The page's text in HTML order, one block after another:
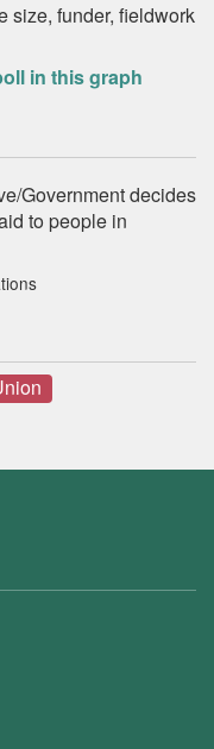
size, funder, fieldwork
in this graph
Government decides
to people in